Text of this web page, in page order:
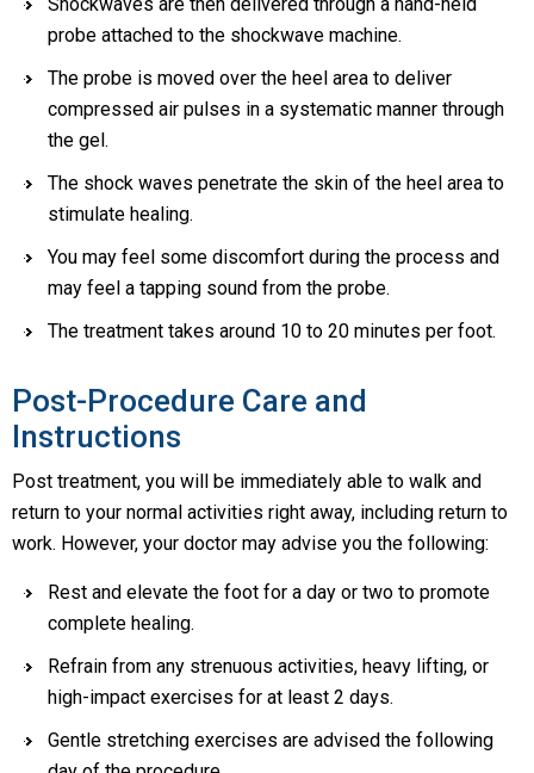
probe attached to the shockwave machine.
The probe is moved over the heel area to deliver
compressed air pulses in a systematic manner through
the gel.
The shock waves penetrate the skin of the heel area to
stimulate healing.
You may feel some discomfort during the process and
may feel a tapping sound from the probe.
The treatment takes around 10 to 20 minutes per foot.
Post-Procedure Care and
Instructions
Post treatment, you will be immediately able to walk and
return to your normal activities right away, including return to
work. However, your doctor may advise you the following:
Rest and elevate the foot for a day or two to promote
complete healing.
Refrain from any strenuous activities, heavy lifting, or
high-impact exercises for at least 2 days.
Gentle stretching exercises are advised the following